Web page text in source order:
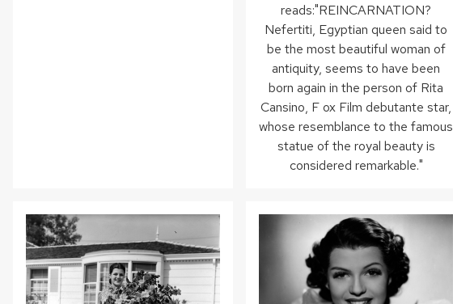
reads:"REINCARNATION?
Nefertiti, Egyptian queen said to
be the most beautiful woman of
antiquity, seems to have been
born again in the person of Rita
Cansino, F ox Film debutante star,
whose resemblance to the famous
statue of the royal beauty is
considered remarkable."